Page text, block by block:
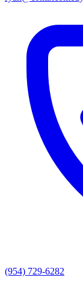
(954) 729-6282